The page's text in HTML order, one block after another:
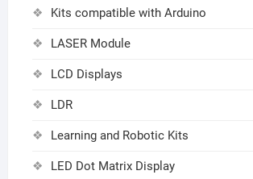
Kits compatible with Arduino
LASER Module
LCD Displays
LDR
Learning and Robotic Kits
LED Dot Matrix Display